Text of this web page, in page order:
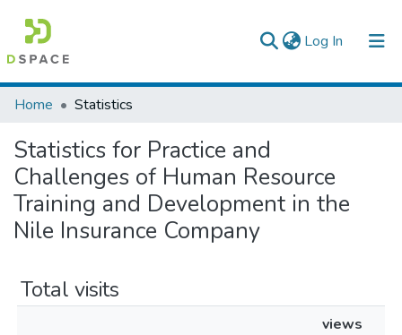
Log In (current)
Colleges, Institutes & Collections
Browse AAU-ETD
Home Statistics
Statistics for Practice and
Challenges of Human Resource
Training and Development in the
Nile Insurance Company
Total visits
views